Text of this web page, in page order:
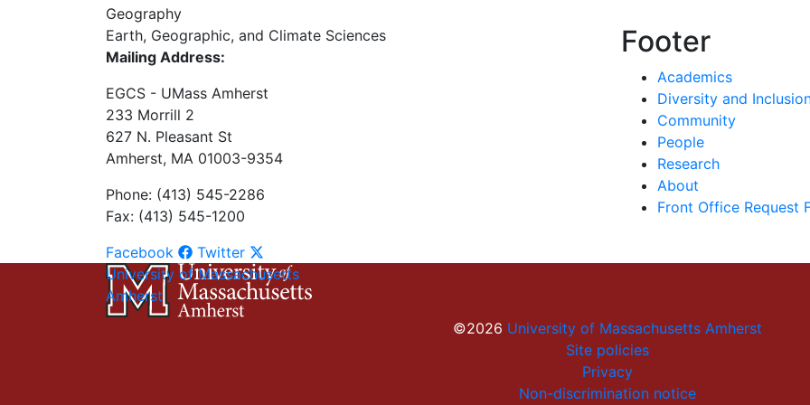
Geography
Earth, Geographic, and Climate Sciences
Mailing Address:
EGCS - UMass Amherst
233 Morrill 2
627 N. Pleasant St
Amherst, MA 01003-9354
Phone: (413) 545-2286
Fax: (413) 545-1200
Facebook
Twitter
Footer
Academics
Diversity and
Community
People
Research
About
Front Office Request
University of Massachusetts
Amherst
©2026 University of Massachusetts Amherst
Site policies
Privacy
Non-discrimination notice